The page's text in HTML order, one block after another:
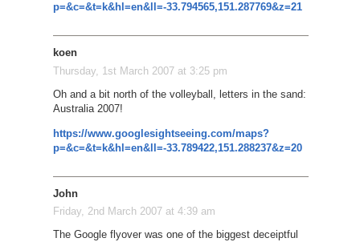
p=&c=&t=k&hl=en&ll=-33.794565,151.287769&z=21
koen
Thursday, 1st March 2007 at 3:25 pm
Oh and a bit north of the volleyball, letters in the sand:
Australia 2007!
https://www.googlesightseeing.com/maps?
p=&c=&t=k&hl=en&ll=-33.789422,151.288237&z=20
John
Friday, 2nd March 2007 at 4:39 am
The Google flyover was one of the biggest deceiptful